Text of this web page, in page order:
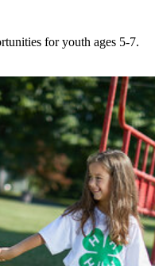
for youth ages 5-7.